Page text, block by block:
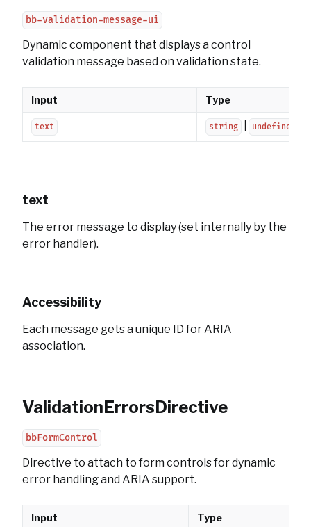
bb-validation-message-ui
Dynamic component that displays a control
validation message based on validation state.
Input Type
text string undefined
text
The error message to display (set internally by the
error handler).
Accessibility
Each message gets a unique ID for ARIA
association.
ValidationErrorsDirective
bbFormControl
Directive to attach to form controls for dynamic
error handling and ARIA support.
Input Type